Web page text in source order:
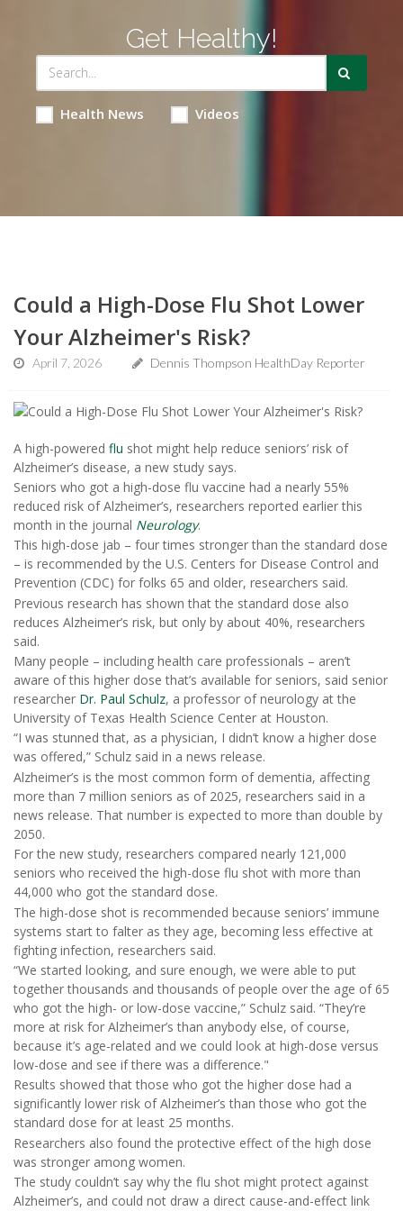
Get Healthy!
Health News Videos
Could a High-Dose Flu Shot Lower
Your Alzheimer's Risk?
April 7, 2026 Dennis Thompson HealthDay Reporter
A high-powered flu shot might help reduce seniors’ risk of
Alzheimer’s disease, a new study says.
Seniors who got a high-dose flu vaccine had a nearly 55%
reduced risk of Alzheimer’s, researchers reported earlier this
month in the journal Neurology.
This high-dose jab – four times stronger than the standard dose
– is recommended by the U.S. Centers for Disease Control and
Prevention (CDC) for folks 65 and older, researchers said.
Previous research has shown that the standard dose also
reduces Alzheimer’s risk, but only by about 40%, researchers
said.
Many people – including health care professionals – aren’t
aware of this higher dose that’s available for seniors, said senior
researcher Dr. Paul Schulz, a professor of neurology at the
University of Texas Health Science Center at Houston.
“I was stunned that, as a physician, I didn’t know a higher dose
was offered,” Schulz said in a news release.
Alzheimer’s is the most common form of dementia, affecting
more than 7 million seniors as of 2025, researchers said in a
news release. That number is expected to more than double by
2050.
For the new study, researchers compared nearly 121,000
seniors who received the high-dose flu shot with more than
44,000 who got the standard dose.
The high-dose shot is recommended because seniors’ immune
systems start to falter as they age, becoming less effective at
fighting infection, researchers said.
“We started looking, and sure enough, we were able to put
together thousands and thousands of people over the age of 65
who got the high- or low-dose vaccine,” Schulz said. “They’re
more at risk for Alzheimer’s than anybody else, of course,
because it’s age-related and we could look at high-dose versus
low-dose and see if there was a difference."
Results showed that those who got the higher dose had a
significantly lower risk of Alzheimer’s than those who got the
standard dose for at least 25 months.
Researchers also found the protective effect of the high dose
was stronger among women.
The study couldn’t say why the flu shot might protect against
Alzheimer’s, and could not draw a direct cause-and-effect link